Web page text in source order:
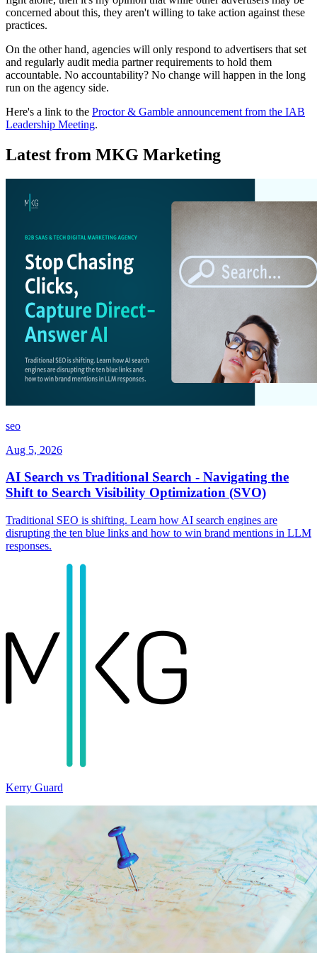
concerned about this, they aren't willing to take action against these
practices.
On the other hand, agencies will only respond to advertisers that set
and regularly audit media partner requirements to hold them
accountable. No accountability? No change will happen in the long
run on the agency side.
Here's a link to the Proctor & Gamble announcement from the IAB
Leadership Meeting.
Latest from MKG Marketing
seo
Aug 5, 2026
AI Search vs Traditional Search - Navigating the
Shift to Search Visibility Optimization (SVO)
Traditional SEO is shifting. Learn how AI search engines are
disrupting the ten blue links and how to win brand mentions in LLM
responses.
Kerry Guard